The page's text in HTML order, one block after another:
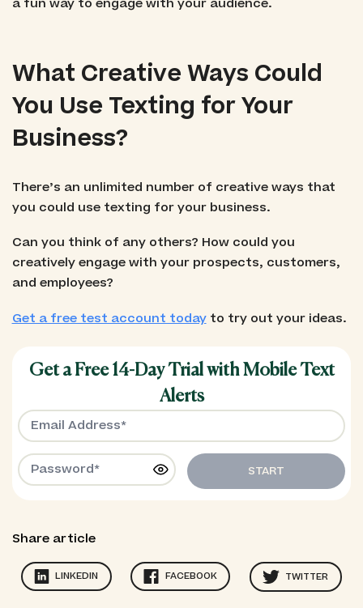
a fun way to engage with your audience.
What Creative Ways Could
You Use Texting for Your
Business?
There’s an unlimited number of creative ways that
you could use texting for your business.
Can you think of any others? How could you
creatively engage with your prospects, customers,
and employees?
Get a free test account todayto try out your ideas.
Get a Free 14-Day Trial with Mobile Text
Alerts
START
Share article
LINKEDIN FACEBOOK TWITTER